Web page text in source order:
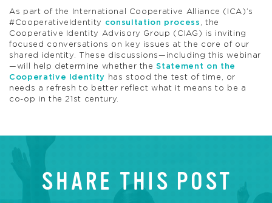
As part of the International Cooperative Alliance (ICA)’s
#CooperativeIdentity
consultation process , the
Cooperative Identity Advisory Group (CIAG) is inviting
focused conversations on key issues at the core of our
shared identity. These discussions—including this webinar
—will help determine whether theStatement on the
Cooperative Identity has stood the test of time, or
needs a refresh to better reflect what it means to be a
co-op in the 21st century.
SHARE THIS POST